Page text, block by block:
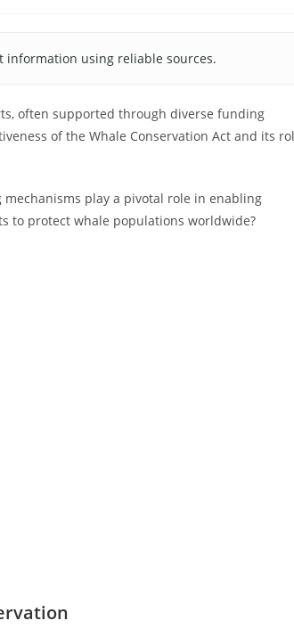
information using reliable sources.
often supported through diverse funding
of the Whale Conservation Act and its
play a pivotal role in enabling
to protect whale populations worldwide?